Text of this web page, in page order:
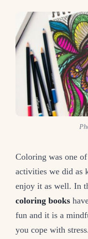
Coloring was one
activities we did as
enjoy it as well. In
coloring books
fun and it is a
you cope with